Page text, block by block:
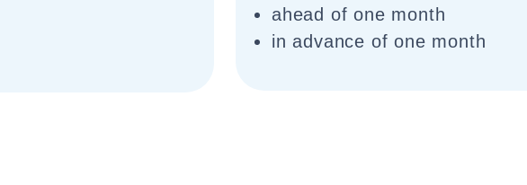
ahead of one month
in advance of one month